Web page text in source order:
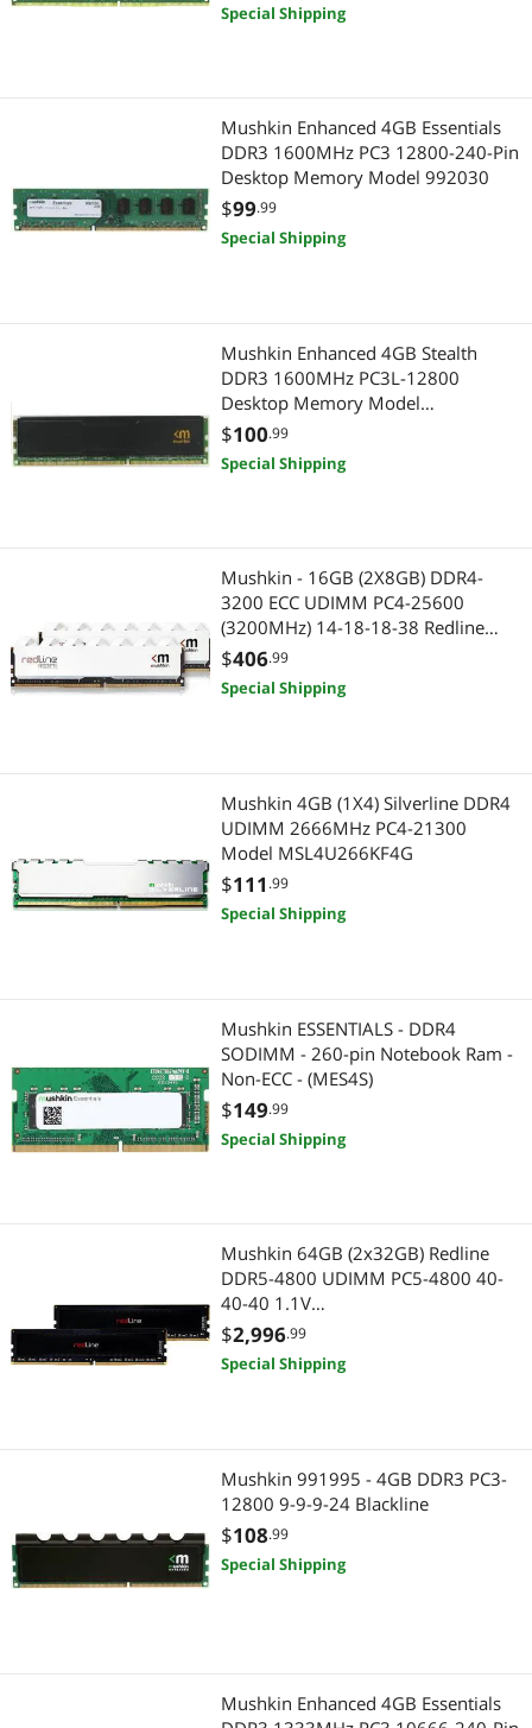
Special Shipping
Mushkin Enhanced 4GB Essentials
DDR3 1600MHz PC3 12800-240-Pin
Desktop Memory Model 992030
$99.99
Special Shipping
Mushkin Enhanced 4GB Stealth
DDR3 1600MHz PC3L-12800
Desktop Memory Model
MST3U160BT4G
$100.99
Special Shipping
Mushkin - 16GB (2X8GB) DDR4-
3200 ECC UDIMM PC4-25600
(3200MHz) 14-18-18-38 Redline
Model MRD4E320EJJP8GX2
$406.99
Special Shipping
Mushkin 4GB (1X4) Silverline DDR4
UDIMM 2666MHz PC4-21300
Model MSL4U266KF4G
$111 .99
Special Shipping
Mushkin ESSENTIALS - DDR4
SODIMM - 260-pin Notebook Ram -
Non-ECC - (MES4S)
$149.99
Special Shipping
Mushkin 64GB (2x32GB) Redline
DDR5-4800 UDIMM PC5-4800 40-
40-40 1.1V
Redline MRE5U480FFFD32GX2
$2,996.99
Special Shipping
Mushkin 991995 - 4GB DDR3 PC3-
12800 9-9-9-24 Blackline
$108.99
Special Shipping
Mushkin Enhanced 4GB Essentials